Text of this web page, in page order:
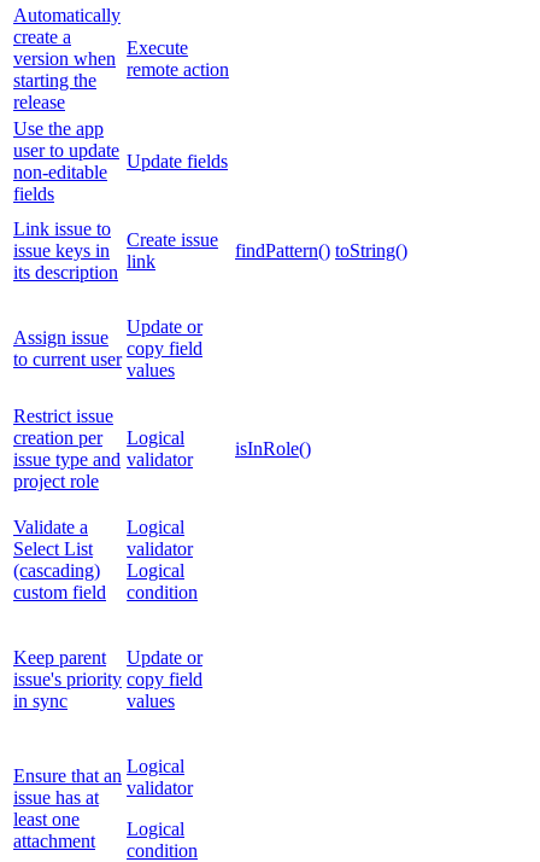
Automatically
create a
version when
starting the
release
Execute
remote action
Use the app
user to update
non-editable
fields
Update fields
Link issue to
issue keys in
its description
Create issue
link
findPattern() toString()
Assign issue
to current user
Update or
copy field
values
Restrict issue
creation per
issue type and
project role
Logical
validator
isInRole()
Validate a
Select List
(cascading)
custom field
Logical
validator
Logical
condition
Keep parent
issue's priority
in sync
Update or
copy field
values
Ensure that an
issue has at
least one
attachment
Logical
validator
Logical
condition